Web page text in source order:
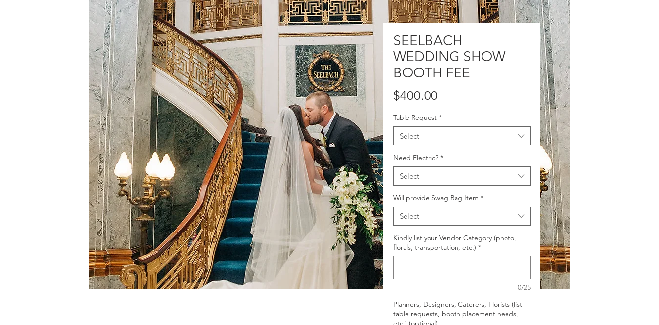
SEELBACH
WEDDING SHOW
BOOTH FEE
$400.00
Table Request *
Select
Need Electric? *
Select
Will provide Swag Bag Item *
Select
Kindly list your Vendor Category (photo,
florals, transportation, etc.) *
0/25
Planners, Designers, Caterers, Florists (list
table requests, booth placement needs,
etc.) (optional)